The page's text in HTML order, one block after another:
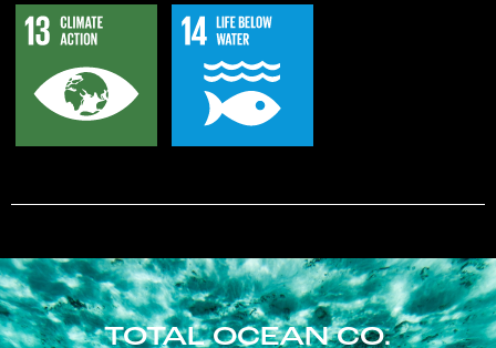
TOTAL OCEAN CO.